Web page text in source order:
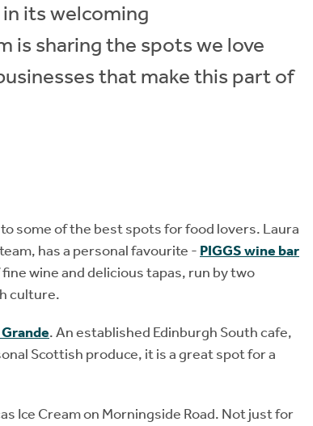
its welcoming
is sharing the spots we love
that make this part of
some of the best spots for food lovers. Laura
has a personal favourite - PIGGS wine bar
wine and delicious tapas, run by two
culture.
. An established Edinburgh South cafe,
Scottish produce, it is a great spot for a
Ice Cream on Morningside Road. Not just for